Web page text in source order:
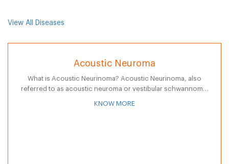
View All Diseases
Acoustic Neuroma
What is Acoustic Neurinoma? Acoustic Neurinoma, also
referred to as acoustic neuroma or vestibular schwannoma,
KNOW MORE